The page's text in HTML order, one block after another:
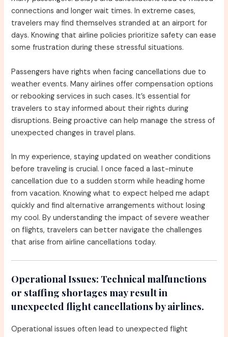
connections and longer wait times. In extreme cases,
travelers may find themselves stranded at an airport for
days. Knowing that airline policies prioritize safety can ease
some frustration during these stressful situations.
Passengers have rights when facing cancellations due to
weather events. Many airlines offer compensation options
or rebooking services in such cases. It’s essential for
travelers to stay informed about their rights during
disruptions. Being proactive can help manage the stress of
unexpected changes in travel plans.
In my experience, staying updated on weather conditions
before traveling is crucial. I once faced a last-minute
cancellation due to a sudden storm while heading home
from vacation. Knowing what to expect helped me adapt
quickly and find alternative arrangements without losing
my cool. By understanding the impact of severe weather
on flights, travelers can better navigate the challenges
that arise from airline cancellations today.
Operational Issues: Technical malfunctions
or staffing shortages may result in
unexpected flight cancellations by airlines.
Operational issues often lead to unexpected flight